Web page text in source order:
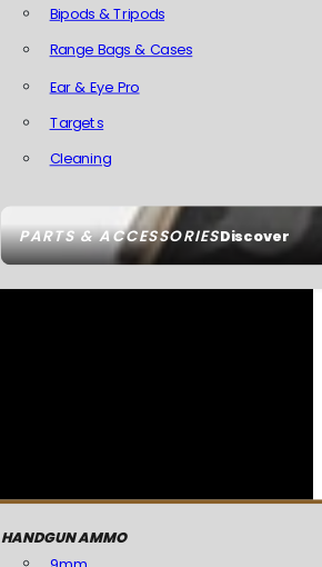
PARTS & ACCESSORIESDiscover
Bipods & Tripods
Range Bags & Cases
Ear & Eye Pro
Targets
Cleaning
HANDGUN AMMO